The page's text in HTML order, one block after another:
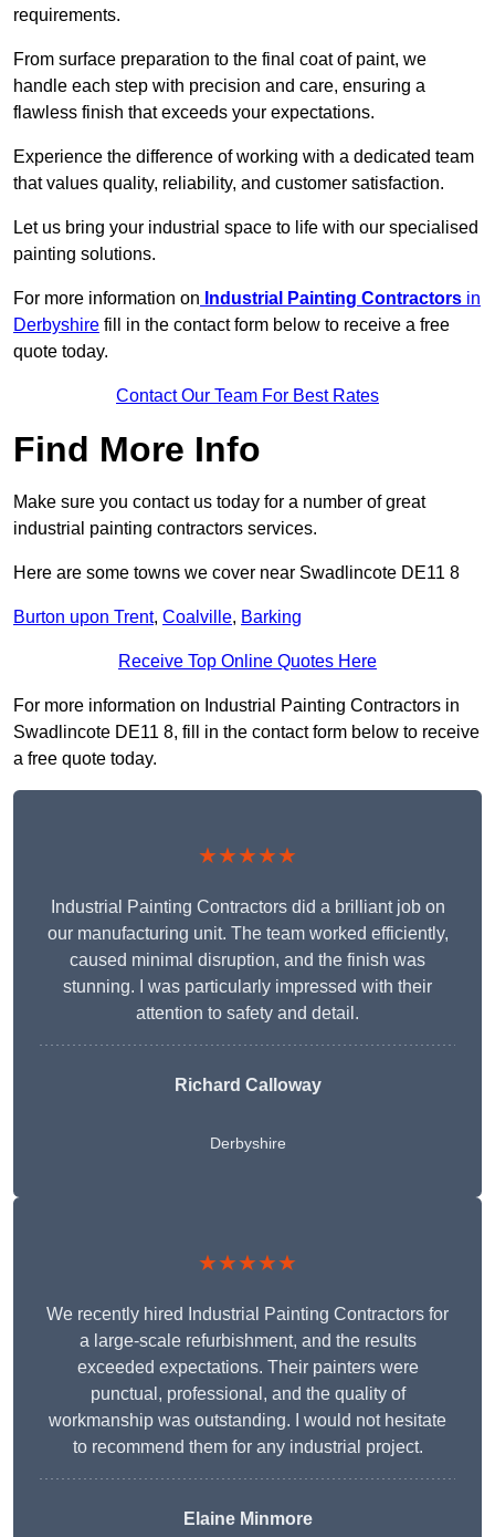
requirements.
From surface preparation to the final coat of paint, we
handle each step with precision and care, ensuring a
flawless finish that exceeds your expectations.
Experience the difference of working with a dedicated team
that values quality, reliability, and customer satisfaction.
Let us bring your industrial space to life with our specialised
painting solutions.
For more information on Industrial Painting Contractors in
Derbyshire fill in the contact form below to receive a free
quote today.
Contact Our Team For Best Rates
Find More Info
Make sure you contact us today for a number of great
industrial painting contractors services.
Here are some towns we cover near Swadlincote DE11 8
Burton upon Trent, Coalville, Barking
Receive Top Online Quotes Here
For more information on Industrial Painting Contractors in
Swadlincote DE11 8, fill in the contact form below to receive
a free quote today.
★★★★★
Industrial Painting Contractors did a brilliant job on
our manufacturing unit. The team worked efficiently,
caused minimal disruption, and the finish was
stunning. I was particularly impressed with their
attention to safety and detail.
Richard Calloway
Derbyshire
★★★★★
We recently hired Industrial Painting Contractors for
a large-scale refurbishment, and the results
exceeded expectations. Their painters were
punctual, professional, and the quality of
workmanship was outstanding. I would not hesitate
to recommend them for any industrial project.
Elaine Minmore